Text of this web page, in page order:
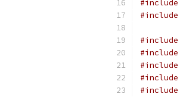
#include
#include
#include
#include
#include
#include
#include